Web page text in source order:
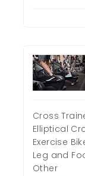
Cross
Elliptical
Exercise
Leg and
Other